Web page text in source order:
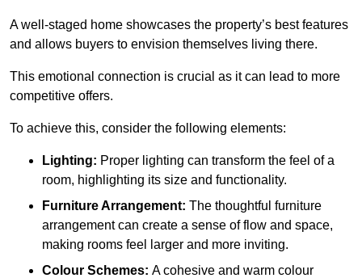
A well-staged home showcases the property’s best features
and allows buyers to envision themselves living there.
This emotional connection is crucial as it can lead to more
competitive offers.
To achieve this, consider the following elements:
Lighting: Proper lighting can transform the feel of a
room, highlighting its size and functionality.
Furniture Arrangement: The thoughtful furniture
arrangement can create a sense of flow and space,
making rooms feel larger and more inviting.
Colour Schemes: A cohesive and warm colour